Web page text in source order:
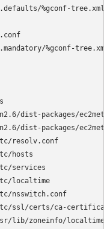
%gconf-tree.xml
%gconf-tree.xml
dist-packages/
dist-packages/
resolv.conf
hosts
services
localtime
nsswitch.conf
ssl/certs/ca-
lib/zoneinfo/localtime